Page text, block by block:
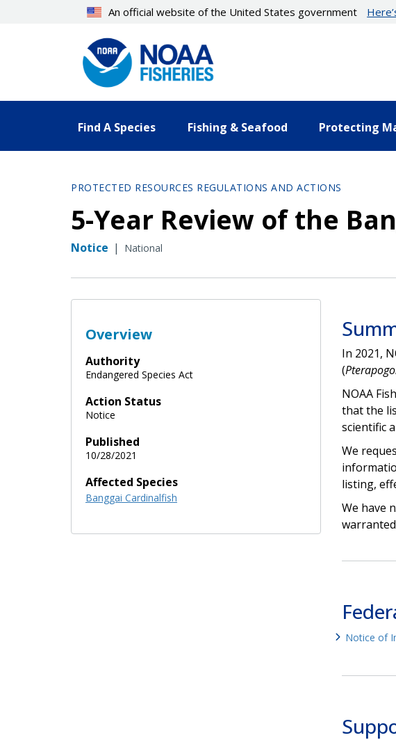
An official website of the United States government
Find A Species Fishing & Seafood Protecting
PROTECTED RESOURCES REGULATIONS AND ACTIONS
5-Year Review of the
Notice | National
Overview
Authority
Endangered Species Act
Action Status
Notice
Published
10/28/2021
Affected Species
Banggai Cardinalfish
In 2021,
(
NOAA
that the
scientific
We
listing,
We have
Notice of